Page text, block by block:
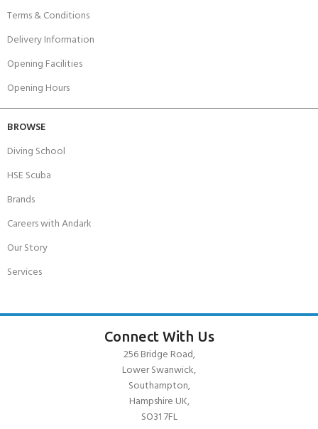
Terms & Conditions
Delivery Information
Opening Facilities
Opening Hours
BROWSE
Diving School
HSE Scuba
Brands
Careers with Andark
Our Story
Services
Connect With Us
256 Bridge Road,
Lower Swanwick,
Southampton,
Hampshire UK,
SO31 7FL